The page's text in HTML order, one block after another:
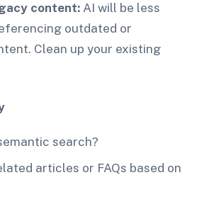
content: AI will be less
outdated or
Clean up your existing
search?
articles or FAQs based on